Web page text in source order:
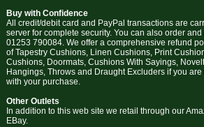
Buy with Confidence
All credit/debit card and PayPal transactions are
server for complete security. You can also order
01253 790084. We offer a comprehensive refund
of Tapestry Cushions, Linen Cushions, Print
Cushions, Doormats, Cushions With Sayings,
Hangings, Throws and Draught Excluders if you
with your purchase.
Other Outlets
In addition to this web site we retail through our
EBay.